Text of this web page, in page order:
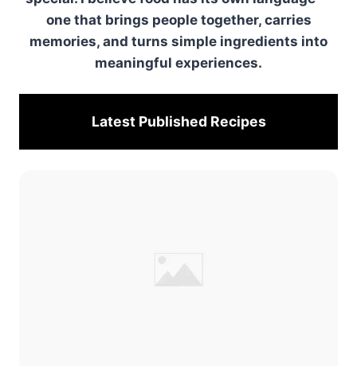
one that brings people together, carries
memories, and turns simple ingredients into
meaningful experiences.
Latest Published Recipes